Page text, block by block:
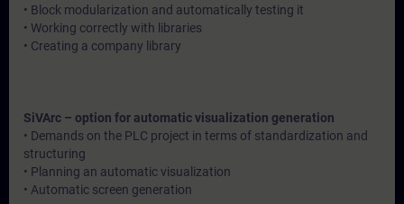
• Block modularization and automatically testing it
• Working correctly with libraries
• Creating a company library
SiVArc – option for automatic visualization generation
• Demands on the PLC project in terms of standardization and
structuring
• Planning an automatic visualization
• Automatic screen generation